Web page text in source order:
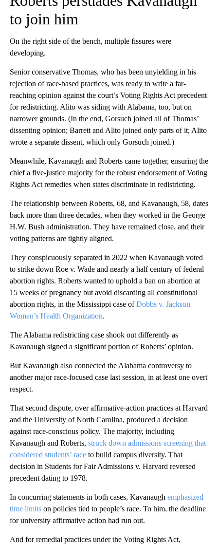
to join him
On the right side of the bench, multiple fissures were
developing.
Senior conservative Thomas, who has been unyielding in his
rejection of race-based practices, was ready to write a far-
reaching opinion against the court’s Voting Rights Act precedent
for redistricting. Alito was siding with Alabama, too, but on
narrower grounds. (In the end, Gorsuch joined all of Thomas’
dissenting opinion; Barrett and Alito joined only parts of it; Alito
wrote a separate dissent, which only Gorsuch joined.)
Meanwhile, Kavanaugh and Roberts came together, ensuring the
chief a five-justice majority for the robust endorsement of Voting
Rights Act remedies when states discriminate in redistricting.
The relationship between Roberts, 68, and Kavanaugh, 58, dates
back more than three decades, when they worked in the George
H.W. Bush administration. They have remained close, and their
voting patterns are tightly aligned.
They conspicuously separated in 2022 when Kavanaugh voted
to strike down Roe v. Wade and nearly a half century of federal
abortion rights. Roberts wanted to uphold a ban on abortion at
15 weeks of pregnancy but avoid discarding all constitutional
abortion rights, in the Mississippi case ofDobbs v. Jackson
Women’s Health Organization.
The Alabama redistricting case shook out differently as
Kavanaugh signed a significant portion of Roberts’ opinion.
But Kavanaugh also connected the Alabama controversy to
another major race-focused case last session, in at least one overt
respect.
That second dispute, over affirmative-action practices at Harvard
and the University of North Carolina, produced a decision
against race-conscious policy. The majority, including
Kavanaugh and Roberts, struck down admissions screening that
considered students’ race to build campus diversity. That
decision in Students for Fair Admissions v. Harvard reversed
precedent dating to 1978.
In concurring statements in both cases, Kavanaugh emphasized
time limits on policies tied to people’s race. To him, the deadline
for university affirmative action had run out.
And for remedial practices under the Voting Rights Act,